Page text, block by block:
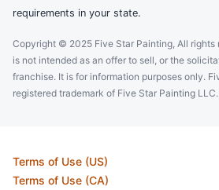
requirements in your state.
Copyright © 2025 Five Star Painting, All rights
is not intended as an offer to sell, or the
franchise. It is for information purposes only.
registered trademark of Five Star Painting LLC.
Terms of Use (US)
Terms of Use (CA)